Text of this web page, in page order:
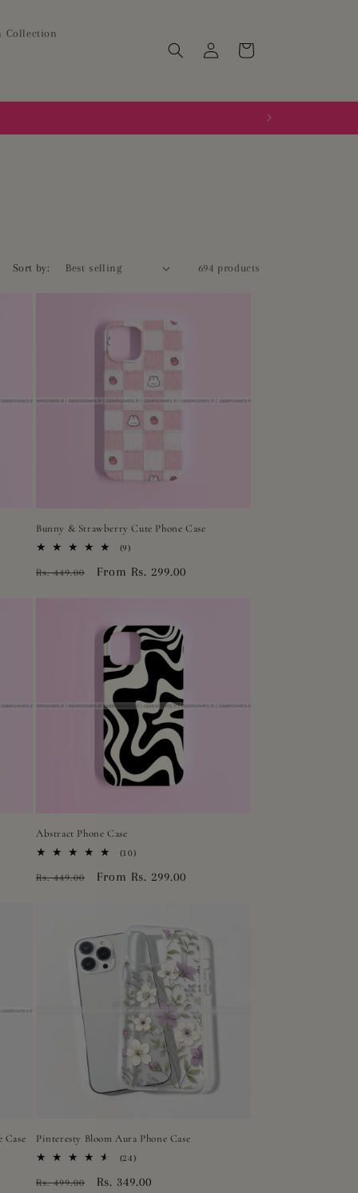
Collection
Log
in
Cart
Sort by: 694 products
Bunny & Strawberry Cute Phone Case
(9)9
reviews
Regular
Rs. 449.00
Sale
From Rs. 299.00
Abstract Phone Case
(10)10
reviews
Regular
Rs. 449.00
Sale
From Rs. 299.00
Case Pinteresty Bloom Aura Phone Case
(24)24
reviews
Regular
Rs. 499.00
Sale
Rs. 349.00